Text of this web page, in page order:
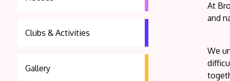
Clubs & Activities
Gallery
At
and
We